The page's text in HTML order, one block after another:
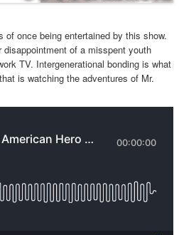
once being entertained by this show.
of a misspent youth
TV. Intergenerational bonding is what
is watching the adventures of Mr.